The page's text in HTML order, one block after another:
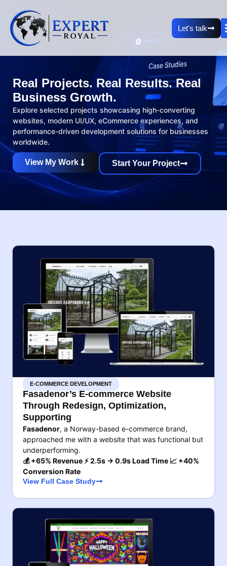
Let's talk
Real Projects. Real Results. Real
Business Growth.
Explore selected projects showcasing high-converting
websites, modern UI/UX, eCommerce experiences, and
performance-driven development solutions for businesses
worldwide.
View My Work Start Your Project
E-COMMERCE DEVELOPMENT
Fasadenor’s E-commerce Website
Through Redesign, Optimization,
Supporting
Fasadenor, a Norway-based e-commerce brand,
approached me with a website that was functional but
underperforming.
💰 +65% Revenue ⚡ 2.5s → 0.9s Load Time 📈 +40%
Conversion Rate
View Full Case Study